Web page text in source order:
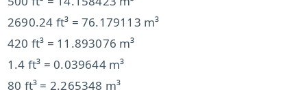
2690.24 ft³ = 76.179113 m³
420 ft³ = 11.893076 m³
1.4 ft³ = 0.039644 m³
80 ft³ = 2.265348 m³